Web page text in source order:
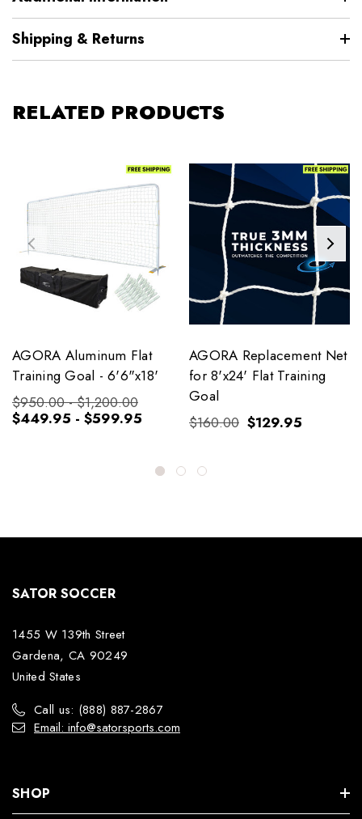
Shipping & Returns
RELATED PRODUCTS
AGORA Aluminum Flat
Training Goal - 6'6"x18'
$950.00 - $1,200.00
$449.95 - $599.95
AGORA Replacement Net
for 8'x24' Flat Training
Goal
$160.00 $129.95
SATOR SOCCER
1455 W 139th Street
Gardena, CA 90249
United States
Call us: (888) 887-2867
Email: info@satorsports.com
SHOP